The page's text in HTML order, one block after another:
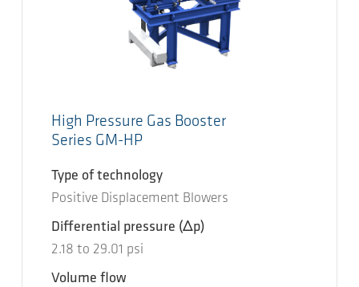
High Pressure Gas Booster
Series GM-HP
Type of technology
Positive Displacement Blowers
Differential pressure (Δp)
2.18 to 29.01 psi
Volume flow